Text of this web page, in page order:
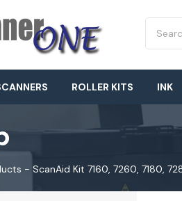
ROLLER KITS INK
- ScanAid Kit 7160, 7260, 7180,